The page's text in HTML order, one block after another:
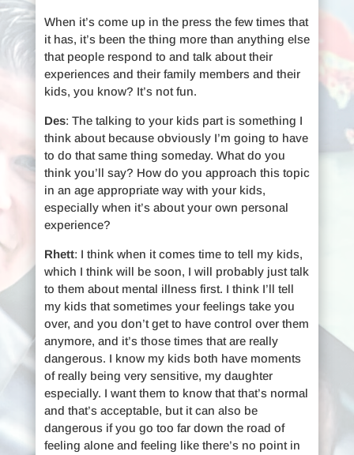
When it’s come up in the press the few times that
it has, it’s been the thing more than anything else
that people respond to and talk about their
experiences and their family members and their
kids, you know? It’s not fun.
Des: The talking to your kids part is something I
think about because obviously I’m going to have
to do that same thing someday. What do you
think you’ll say? How do you approach this topic
in an age appropriate way with your kids,
especially when it’s about your own personal
experience?
Rhett: I think when it comes time to tell my kids,
which I think will be soon, I will probably just talk
to them about mental illness first. I think I’ll tell
my kids that sometimes your feelings take you
over, and you don’t get to have control over them
anymore, and it’s those times that are really
dangerous. I know my kids both have moments
of really being very sensitive, my daughter
especially. I want them to know that that’s normal
and that’s acceptable, but it can also be
dangerous if you go too far down the road of
feeling alone and feeling like there’s no point in